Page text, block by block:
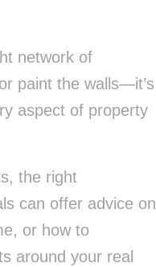
network of
paint the walls—it’s
aspect of property
the right
can offer advice on
or how to
around your real